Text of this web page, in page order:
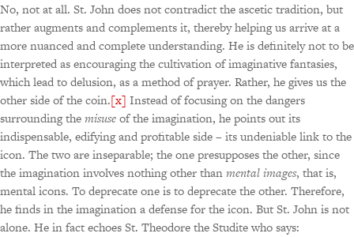
No, not at all. St. John does not contradict the ascetic tradition, but
rather augments and complements it, thereby helping us arrive at a
more nuanced and complete understanding. He is definitely not to be
interpreted as encouraging the cultivation of imaginative fantasies,
which lead to delusion, as a method of prayer. Rather, he gives us the
other side of the coin.[x] Instead of focusing on the dangers
surrounding themisuseof the imagination, he points out its
indispensable, edifying and profitable side – its undeniable link to the
icon. The two are inseparable; the one presupposes the other, since
the imagination involves nothing other thanmental images, that is,
mental icons. To deprecate one is to deprecate the other. Therefore,
he finds in the imagination a defense for the icon. But St. John is not
alone. He in fact echoes St. Theodore the Studite who says: